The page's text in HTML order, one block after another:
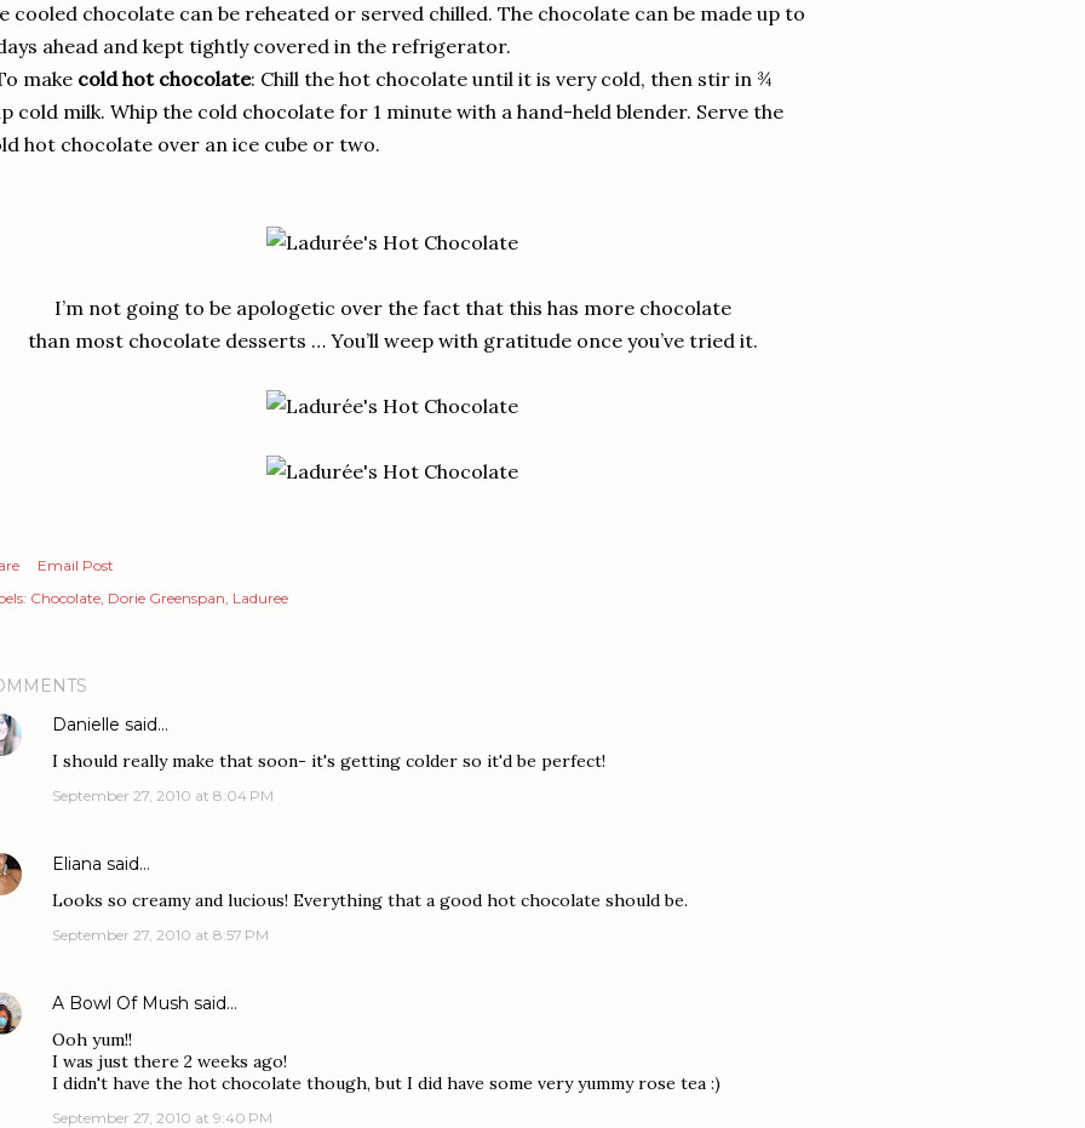
cooled chocolate can be reheated or served chilled. The chocolate can be made up to
ahead and kept tightly covered in the refrigerator.
make cold hot chocolate: Chill the hot chocolate until it is very cold, then stir in ¾
cold milk. Whip the cold chocolate for 1 minute with a hand-held blender. Serve the
hot chocolate over an ice cube or two.
I’m not going to be apologetic over the fact that this has more chocolate
than most chocolate desserts … You’ll weep with gratitude once you’ve tried it.
Email Post
Chocolate Dorie Greenspan Laduree
Danielle said…
I should really make that soon- it's getting colder so it'd be perfect!
September 27, 2010 at 8:04 PM
Eliana said…
Looks so creamy and lucious! Everything that a good hot chocolate should be.
September 27, 2010 at 8:57 PM
A Bowl Of Mush said…
Ooh yum!!
I was just there 2 weeks ago!
I didn't have the hot chocolate though, but I did have some very yummy rose tea :)
September 27, 2010 at 9:40 PM